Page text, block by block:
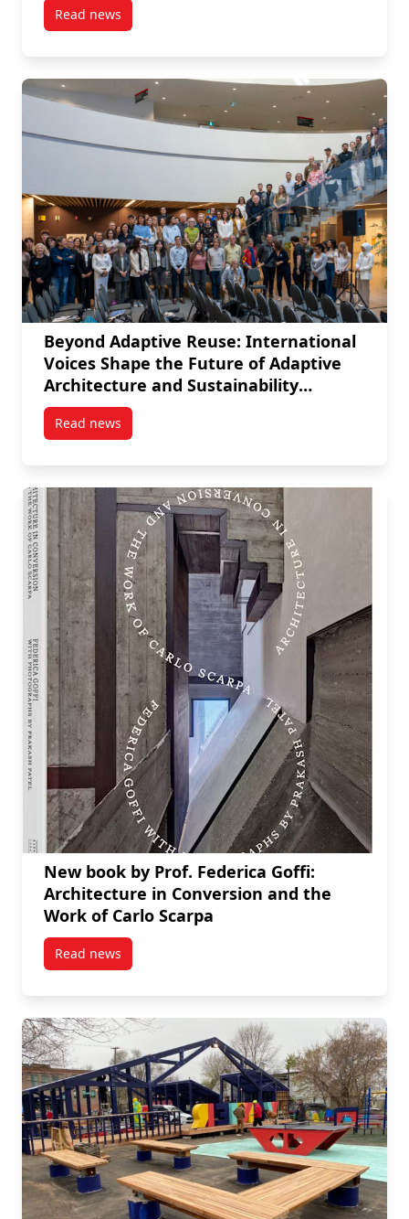
Read newspost From User to Toolmaker: Nicolas Arellano’s
Beyond Adaptive Reuse: International
Voices Shape the Future of Adaptive
Architecture and Sustainability
Practices
Read newspost Beyond Adaptive Reuse: International Voices
New book by Prof. Federica Goffi:
Architecture in Conversion and the
Work of Carlo Scarpa
Read newspost New book by Prof. Federica Goffi: Architecture